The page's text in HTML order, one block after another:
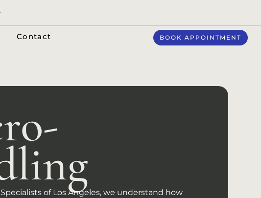
Contact BOOK APPOINTMENT
Specialists of Los Angeles, we understand how